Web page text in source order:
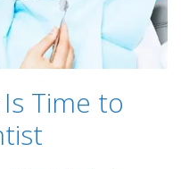
Time to